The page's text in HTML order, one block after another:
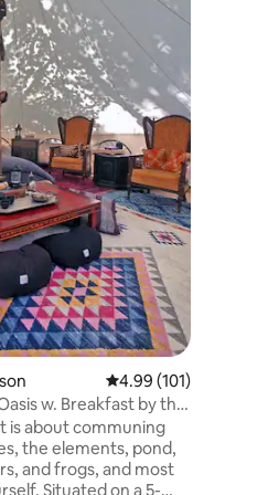
reviews
4.99 out of 5 average
4.99 (101)
w. Breakfast by the
is about communing
the elements, pond,
and frogs, and most
on a 5-